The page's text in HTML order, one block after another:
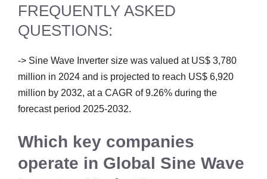
FREQUENTLY ASKED
QUESTIONS:
-> Sine Wave Inverter size was valued at US$ 3,780
million in 2024 and is projected to reach US$ 6,920
million by 2032, at a CAGR of 9.26% during the
forecast period 2025-2032.
Which key companies
operate in Global Sine Wave